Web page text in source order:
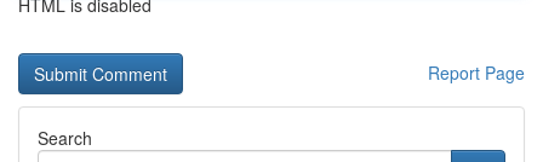
HTML is disabled
Report Page
Search